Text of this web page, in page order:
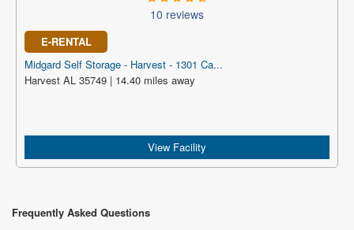
10 reviews
E-RENTAL
Midgard Self Storage - Harvest - 1301 Ca...
Harvest AL 35749 | 14.40 miles away
View Facility
Frequently Asked Questions